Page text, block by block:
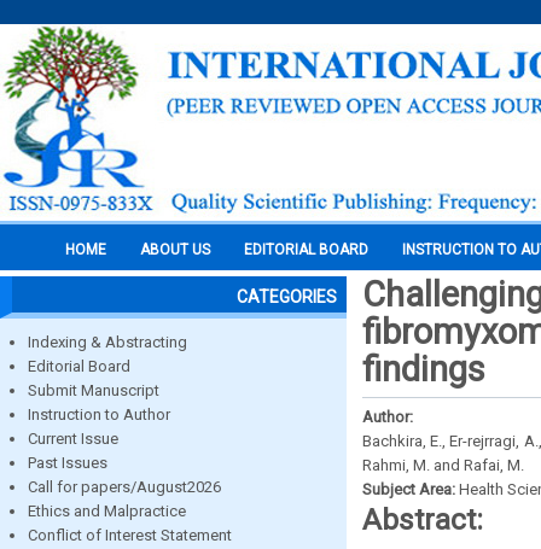
HOME ABOUT US EDITORIAL BOARD INSTRUCTION TO
CATEGORIES
Indexing & Abstracting
Editorial Board
Submit Manuscript
Instruction to Author
Current Issue
Past Issues
Call for papers/August2026
Ethics and Malpractice
Conflict of Interest Statement
findings
Author:
Bachkira, E., Er-rejrragi,
Rahmi, M. and Rafai, M.
Subject Area: Health
Abstract: